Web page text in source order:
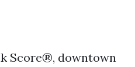
Score®, downtown